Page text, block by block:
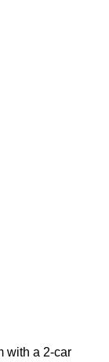
with a 2-car